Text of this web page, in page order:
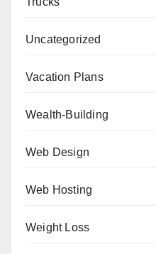
Uncategorized
Vacation Plans
Wealth-Building
Web Design
Web Hosting
Weight Loss